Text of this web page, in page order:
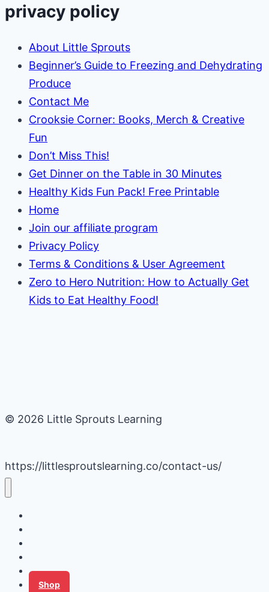
for
privacy policy
About Little Sprouts
Beginner’s Guide to Freezing and Dehydrating
Produce
Contact Me
Crooksie Corner: Books, Merch & Creative
Fun
Don’t Miss This!
Get Dinner on the Table in 30 Minutes
Healthy Kids Fun Pack! Free Printable
Home
Join our affiliate program
Privacy Policy
Terms & Conditions & User Agreement
Zero to Hero Nutrition: How to Actually Get
Kids to Eat Healthy Food!
© 2026 Little Sprouts Learning
https://littlesproutslearning.co/contact-us/
Tips for Families
Shop